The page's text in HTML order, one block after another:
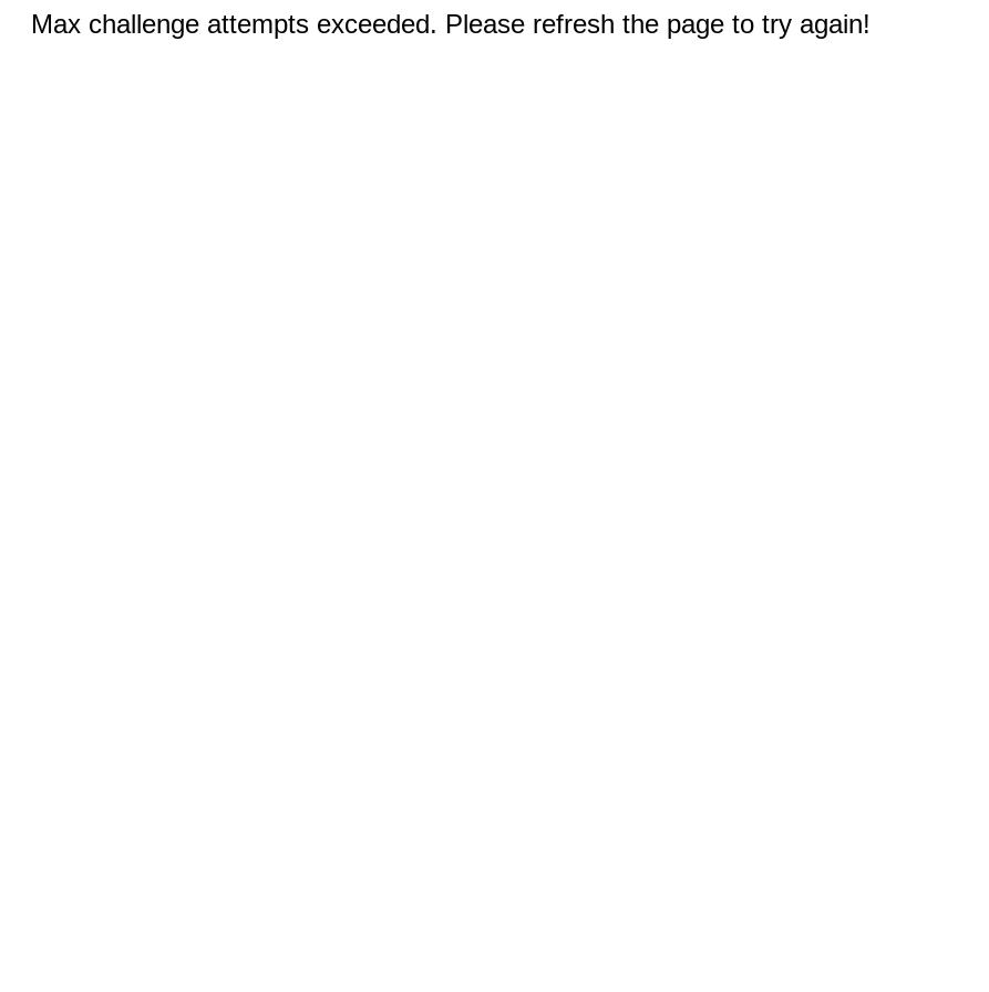
Max challenge attempts exceeded. Please refresh the page to try again!